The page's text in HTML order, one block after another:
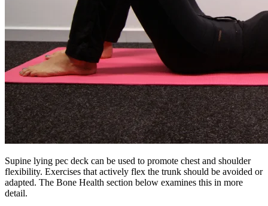
Supine lying pec deck can be used to promote chest and shoulder
flexibility. Exercises that actively flex the trunk should be avoided or
adapted. The Bone Health section below examines this in more
detail.